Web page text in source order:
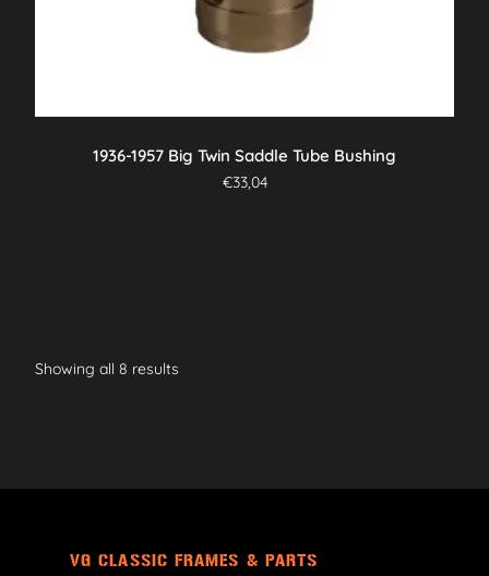
1936-1957 Big Twin Saddle Tube Bushing
€33,04
Showing all 8 results
VG CLASSIC FRAMES & PARTS